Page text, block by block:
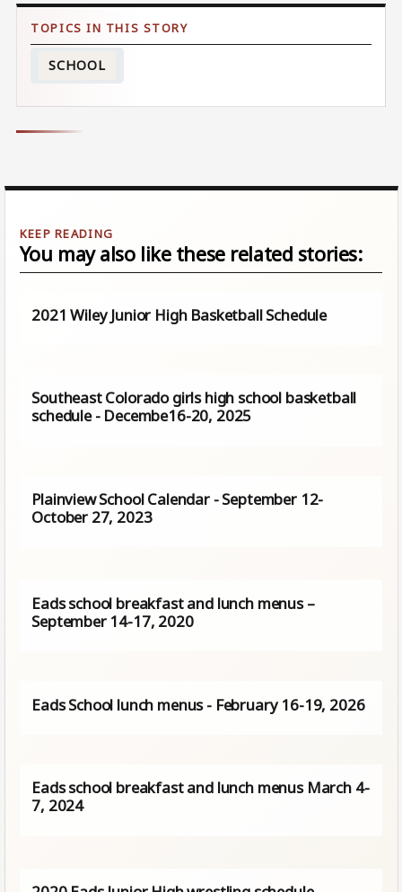
SCHOOL
You may also like these related stories:
2021 Wiley Junior High Basketball Schedule
Southeast Colorado girls high school basketball
schedule - Decembe16-20, 2025
Plainview School Calendar - September 12-
October 27, 2023
Eads school breakfast and lunch menus –
September 14-17, 2020
Eads School lunch menus - February 16-19, 2026
Eads school breakfast and lunch menus March 4-
7, 2024